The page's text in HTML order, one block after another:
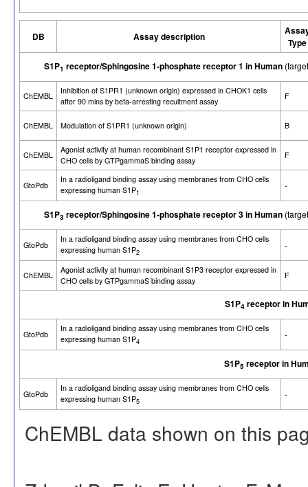
DB Assay description
Type
S1P1 receptor/Sphingosine 1-phosphate receptor 1 in Human
ChEMBL
Inhibition of S1PR1 (unknown origin) expressed in CHOK1 cells
after 90 mins by beta-arresting recuitment assay
F
ChEMBL Modulation of S1PR1 (unknown origin) B
ChEMBL
Agonist activity at human recombinant S1P1 receptor expressed in
CHO cells by GTPgammaS binding assay
F
GtoPdb
In a radioligand binding assay using membranes from CHO cells
expressing human S1P1
-
S1P3 receptor/Sphingosine 1-phosphate receptor 3 in Human
GtoPdb
In a radioligand binding assay using membranes from CHO cells
expressing human S1P2
-
ChEMBL
Agonist activity at human recombinant S1P3 receptor expressed in
CHO cells by GTPgammaS binding assay
F
S1P4 receptor in
GtoPdb
In a radioligand binding assay using membranes from CHO cells
expressing human S1P4
-
S1P5 receptor in
GtoPdb
In a radioligand binding assay using membranes from CHO cells
expressing human S1P5
-
ChEMBL data shown on this